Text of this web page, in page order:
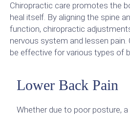
Chiropractic care promotes the
heal itself. By aligning the spine
function, chiropractic
nervous system and lessen pain.
be effective for various types of
Lower Back Pain
Whether due to poor posture, a